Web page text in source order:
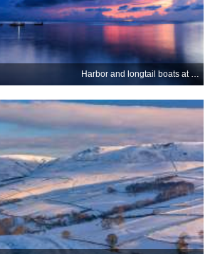
Harbor and longtail boats at Ko Samui, Thailand